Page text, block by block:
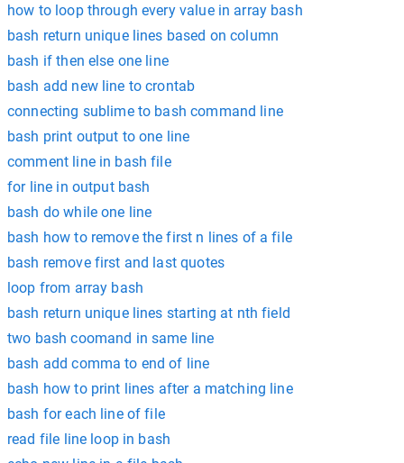
how to loop through every value in array bash
bash return unique lines based on column
bash if then else one line
bash add new line to crontab
connecting sublime to bash command line
bash print output to one line
comment line in bash file
for line in output bash
bash do while one line
bash how to remove the first n lines of a file
bash remove first and last quotes
loop from array bash
bash return unique lines starting at nth field
two bash coomand in same line
bash add comma to end of line
bash how to print lines after a matching line
bash for each line of file
read file line loop in bash